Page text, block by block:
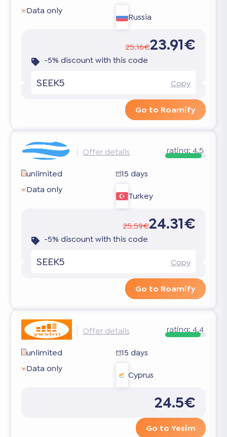
Data only
Russia
25.16€23.91€
-5% discount with this code
SEEK5 Copy
Go to Roamify
Offer details rating:4.5
unlimited
15 days
Data only
Turkey
25.59€24.31€
-5% discount with this code
SEEK5 Copy
Go to Roamify
Offer details rating:4.4
unlimited
15 days
Data only
Cyprus
24.5€
Go to Yesim